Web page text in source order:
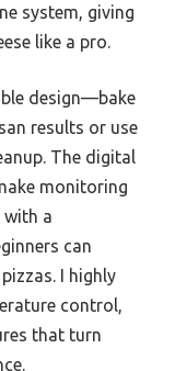
system, giving
like a pro.
design—bake
results or use
The digital
monitoring
with a
can
I highly
control,
that turn